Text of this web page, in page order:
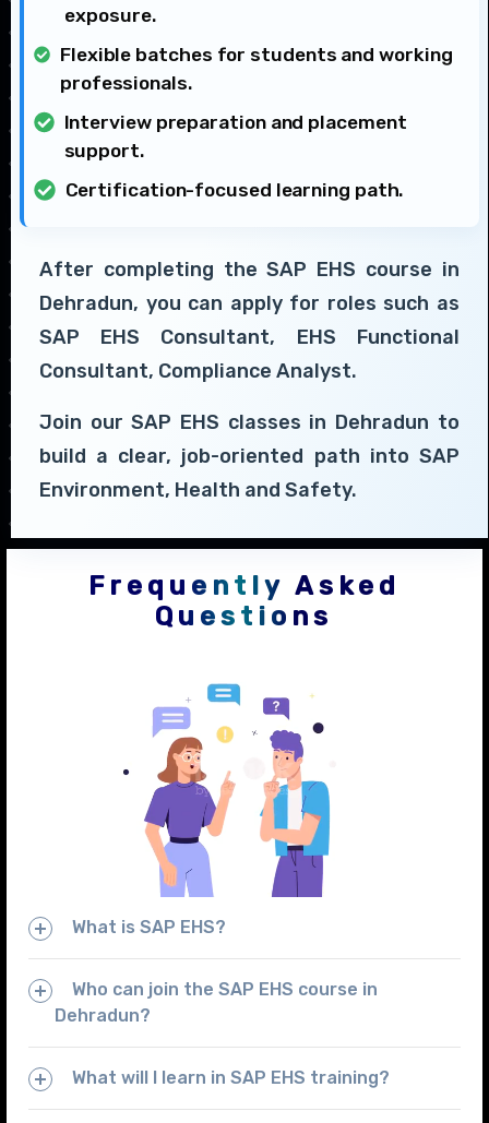
exposure.
Flexible batches for students and working
professionals.
Interview preparation and placement
support.
Certification-focused learning path.
After completing the SAP EHS course in
Dehradun, you can apply for roles such as
SAP EHS Consultant, EHS Functional
Consultant, Compliance Analyst.
Join our SAP EHS classes in Dehradun to
build a clear, job-oriented path into SAP
Environment, Health and Safety.
Frequently Asked
Questions
What is SAP EHS?
Who can join the SAP EHS course in
Dehradun?
What will I learn in SAP EHS training?